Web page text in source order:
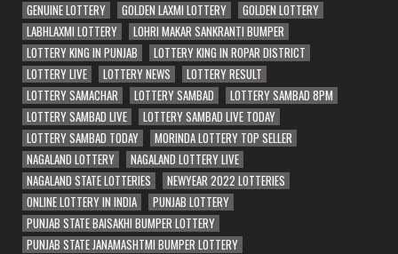
GENUINE LOTTERY
GOLDEN LAXMI LOTTERY
GOLDEN LOTTERY
LABHLAXMI LOTTERY
LOHRI MAKAR SANKRANTI BUMPER
LOTTERY KING IN PUNJAB
LOTTERY KING IN ROPAR DISTRICT
LOTTERY LIVE
LOTTERY NEWS
LOTTERY RESULT
LOTTERY SAMACHAR
LOTTERY SAMBAD
LOTTERY SAMBAD 8PM
LOTTERY SAMBAD LIVE
LOTTERY SAMBAD LIVE TODAY
LOTTERY SAMBAD TODAY
MORINDA LOTTERY TOP SELLER
NAGALAND LOTTERY
NAGALAND LOTTERY LIVE
NAGALAND STATE LOTTERIES
NEWYEAR 2022 LOTTERIES
ONLINE LOTTERY IN INDIA
PUNJAB LOTTERY
PUNJAB STATE BAISAKHI BUMPER LOTTERY
PUNJAB STATE JANAMASHTMI BUMPER LOTTERY